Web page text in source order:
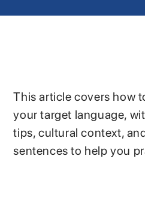
This article covers how
your target language,
tips, cultural context,
sentences to help you